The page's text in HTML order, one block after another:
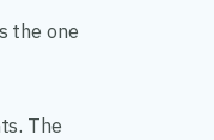
the one
The